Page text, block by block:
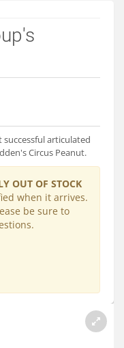
articulated
Circus Peanut.
OUT OF STOCK
when it arrives.
be sure to